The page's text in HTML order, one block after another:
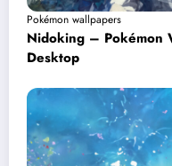
Pokémon wallpapers
Nidoking – Pokémon
Desktop